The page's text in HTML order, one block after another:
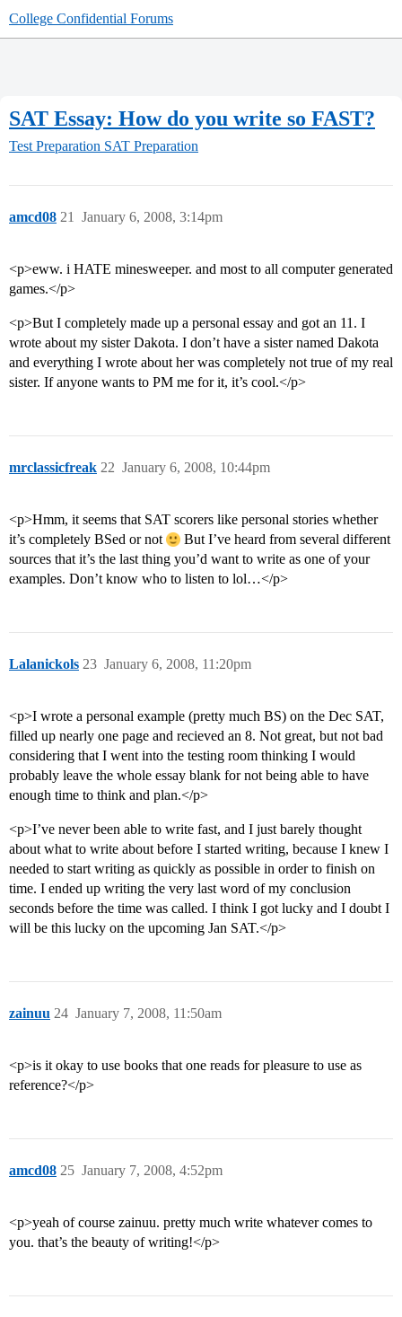
College Confidential Forums
SAT Essay: How do you write so FAST?
Test Preparation SAT Preparation
amcd08 January 6, 2008, 3:14pm
21
<p>eww. i HATE minesweeper. and most to all computer generated
games.</p>
<p>But I completely made up a personal essay and got an 11. I
wrote about my sister Dakota. I don’t have a sister named Dakota
and everything I wrote about her was completely not true of my real
sister. If anyone wants to PM me for it, it’s cool.</p>
mrclassicfreak January 6, 2008, 10:44pm
22
<p>Hmm, it seems that SAT scorers like personal stories whether
it’s completely BSed or not
But I’ve heard from several different
sources that it’s the last thing you’d want to write as one of your
examples. Don’t know who to listen to lol…</p>
Lalanickols January 6, 2008, 11:20pm
23
<p>I wrote a personal example (pretty much BS) on the Dec SAT,
filled up nearly one page and recieved an 8. Not great, but not bad
considering that I went into the testing room thinking I would
probably leave the whole essay blank for not being able to have
enough time to think and plan.</p>
<p>I’ve never been able to write fast, and I just barely thought
about what to write about before I started writing, because I knew I
needed to start writing as quickly as possible in order to finish on
time. I ended up writing the very last word of my conclusion
seconds before the time was called. I think I got lucky and I doubt I
will be this lucky on the upcoming Jan SAT.</p>
zainuu January 7, 2008, 11:50am
24
<p>is it okay to use books that one reads for pleasure to use as
reference?</p>
amcd08 January 7, 2008, 4:52pm
25
<p>yeah of course zainuu. pretty much write whatever comes to
you. that’s the beauty of writing!</p>